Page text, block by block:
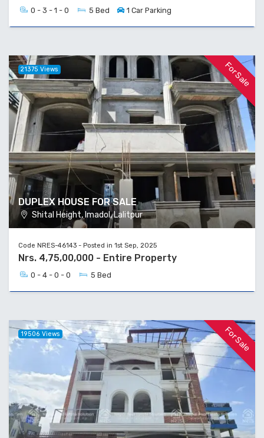
0 - 3 - 1 - 0 5 Bed 1 Car Parking
For Sale
DUPLEX HOUSE FOR SALE
Shital Height, Imadol, Lalitpur
21375 Views
Code NRES-46143 - Posted in 1st Sep, 2025
Nrs. 4,75,00,000 - Entire Property
0 - 4 - 0 - 0 5 Bed
For Sale
19506 Views